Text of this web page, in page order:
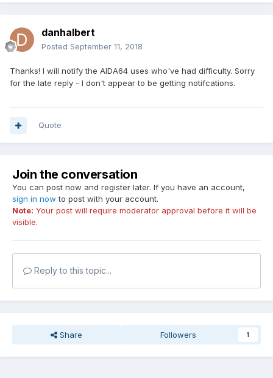
danhalbert
Posted September 11, 2018
Thanks! I will notify the AIDA64 uses who've had difficulty. Sorry
for the late reply - I don't appear to be getting notifcations.
Quote
Join the conversation
You can post now and register later. If you have an account,
sign in now to post with your account.
Note: Your post will require moderator approval before it will be
visible.
Reply to this topic...
Share Followers 1